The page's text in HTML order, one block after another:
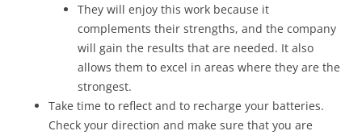
They will enjoy this work because it
complements their strengths, and the company
will gain the results that are needed. It also
allows them to excel in areas where they are the
strongest.
Take time to reflect and to recharge your batteries.
Check your direction and make sure that you are